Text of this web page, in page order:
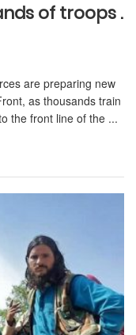
of troops .
are preparing new
as thousands train
the front line of the ...